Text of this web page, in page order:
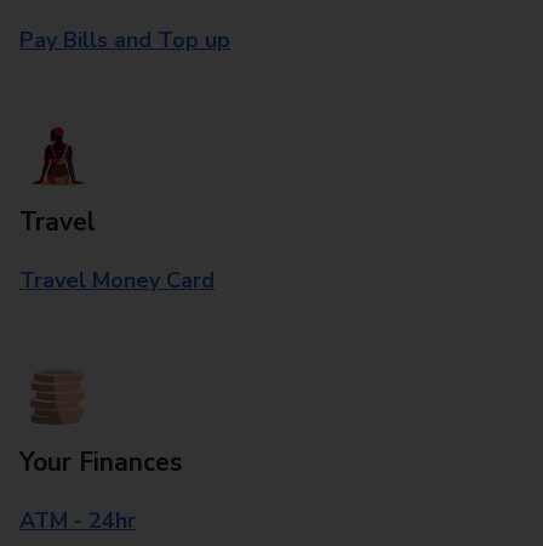
Pay Bills and Top up
Travel
Travel Money Card
Your Finances
ATM - 24hr